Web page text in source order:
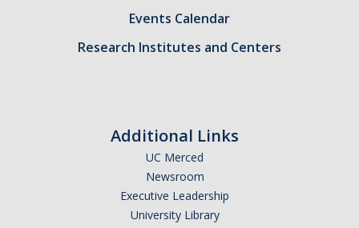
Events Calendar
Research Institutes and Centers
Additional Links
UC Merced
Newsroom
Executive Leadership
University Library